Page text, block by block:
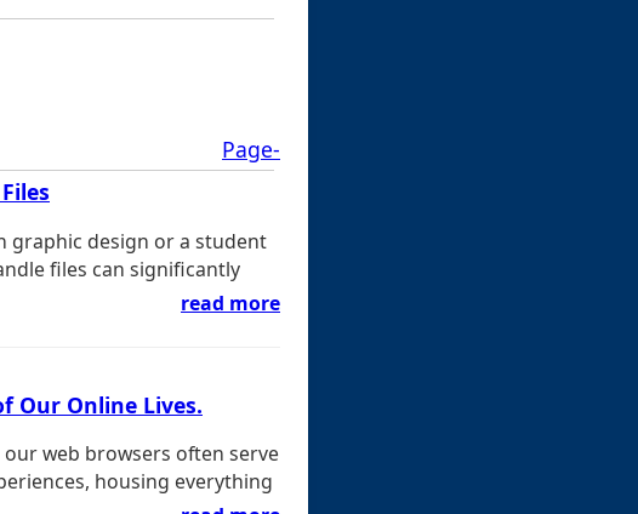
Page-
graphic design or a student
files can significantly
read more
Our Online Lives.
web browsers often serve
housing everything